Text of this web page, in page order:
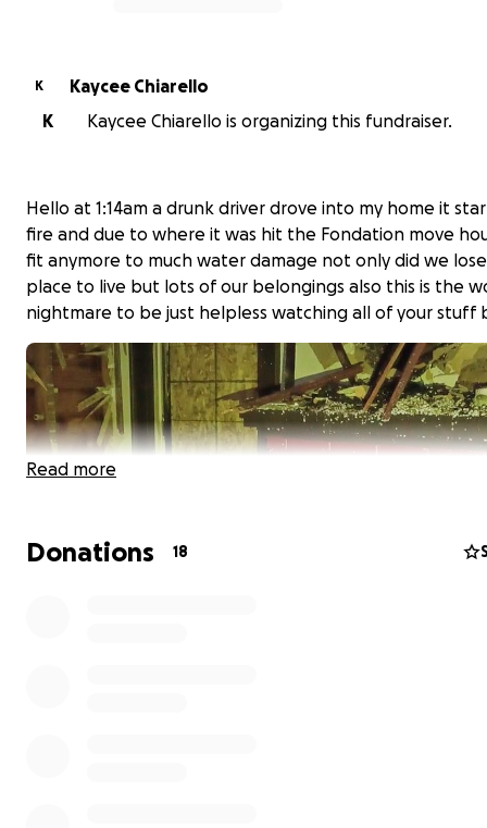
K
Kaycee Chiarello
K
Kaycee Chiarello is organizing this fundraiser.
Hello at 1:14am a drunk driver drove into my home it
fire and due to where it was hit the Fondation move
fit anymore to much water damage not only did we
place to live but lots of our belongings also this is the
nightmare to be just helpless watching all of your stuff
Read more
Donations 18